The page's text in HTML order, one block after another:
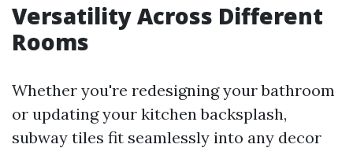
Versatility Across Different
Rooms
Whether you're redesigning your bathroom
or updating your kitchen backsplash,
subway tiles fit seamlessly into any decor